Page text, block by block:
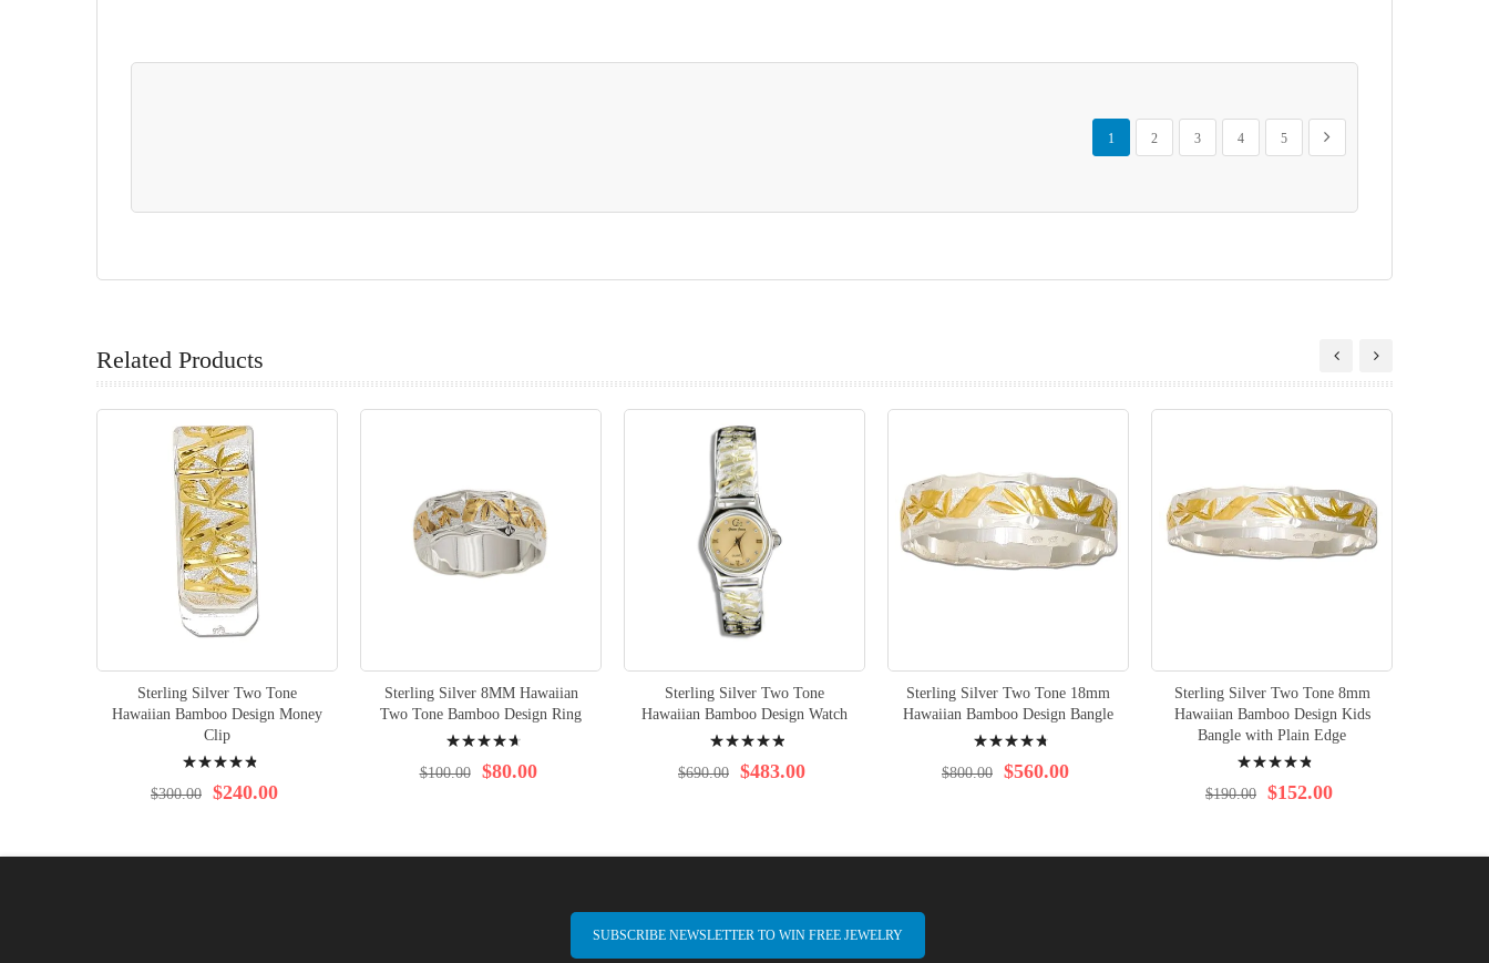
Page
You're currently reading page
1
Page
2
Page
3
Page
4
Page
5
Page
Next
Related Products
Sterling Silver Two Tone
Hawaiian Bamboo Design Money
Clip
99% $240.00
$300.00
Sterling Silver 8MM Hawaiian
Two Tone Bamboo Design Ring
97% $80.00
$100.00
Sterling Silver Two Tone
Hawaiian Bamboo Design Watch
100% $483.00
$690.00
Sterling Silver Two Tone 18mm
Hawaiian Bamboo Design Bangle
98% $560.00
$800.00
Sterling Silver Two Tone 8mm
Hawaiian Bamboo Design Kids
Bangle with Plain Edge
99% $152.00
$190.00
SUBSCRIBE NEWSLETTER TO WIN FREE JEWELRY